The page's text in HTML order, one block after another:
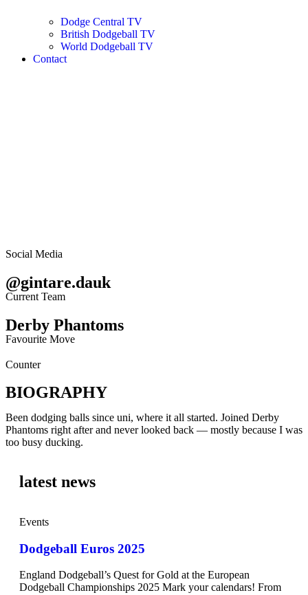
Dodge Central TV
British Dodgeball TV
World Dodgeball TV
Contact
Social Media
@gintare.dauk
Current Team
Derby Phantoms
Favourite Move
Counter
BIOGRAPHY
Been dodging balls since uni, where it all started. Joined Derby
Phantoms right after and never looked back — mostly because I was
too busy ducking.
latest news
Events
Dodgeball Euros 2025
England Dodgeball’s Quest for Gold at the European
Dodgeball Championships 2025 Mark your calendars! From